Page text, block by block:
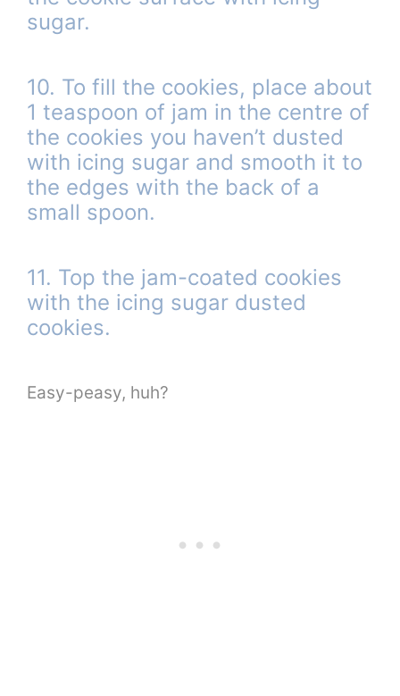
sugar.
10. To fill the cookies, place about
1 teaspoon of jam in the centre of
the cookies you haven’t dusted
with icing sugar and smooth it to
the edges with the back of a
small spoon.
11. Top the jam-coated cookies
with the icing sugar dusted
cookies.
Easy-peasy, huh?